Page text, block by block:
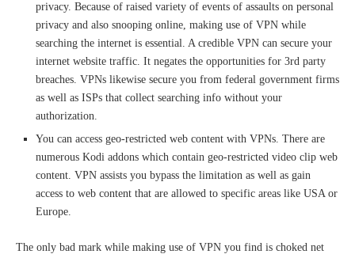
privacy. Because of raised variety of events of assaults on personal
privacy and also snooping online, making use of VPN while
searching the internet is essential. A credible VPN can secure your
internet website traffic. It negates the opportunities for 3rd party
breaches. VPNs likewise secure you from federal government firms
as well as ISPs that collect searching info without your
authorization.
You can access geo-restricted web content with VPNs. There are
numerous Kodi addons which contain geo-restricted video clip web
content. VPN assists you bypass the limitation as well as gain
access to web content that are allowed to specific areas like USA or
Europe.
The only bad mark while making use of VPN you find is choked net